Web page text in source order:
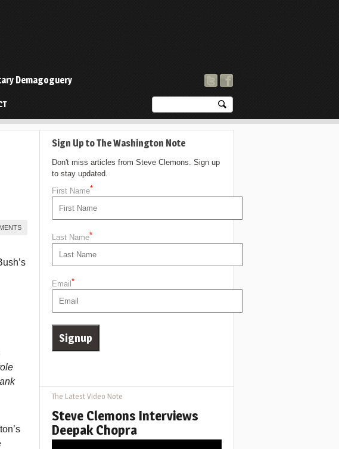
Demagoguery
Sign Up to The Washington Note
Don't miss articles from Steve Clemons. Sign up
to stay updated.
First Name*
Last Name*
Email *
The Latest Video Note
Steve Clemons Interviews
Deepak Chopra